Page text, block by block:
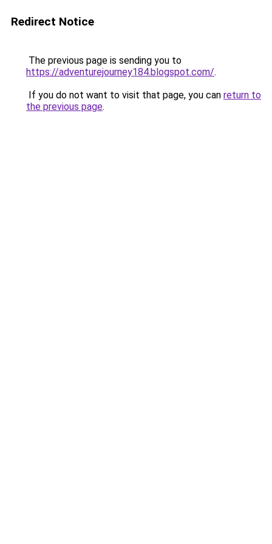
Redirect Notice
The previous page is sending you to
https://adventurejourney184.blogspot.com/.
If you do not want to visit that page, you can return to
the previous page.